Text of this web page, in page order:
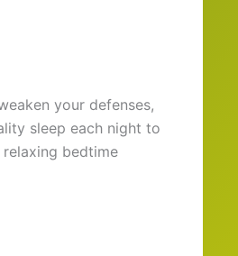
your defenses,
sleep each night to
relaxing bedtime